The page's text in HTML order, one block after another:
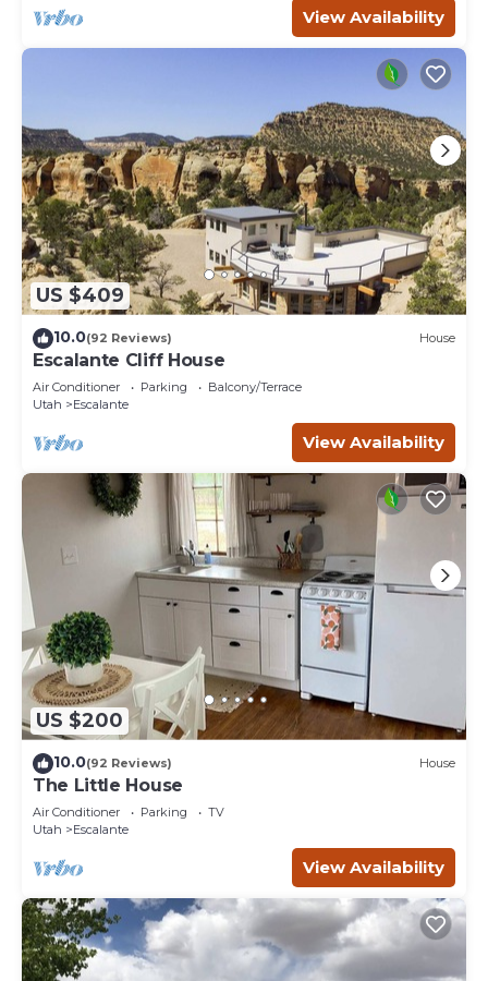
View Availability
US $409
10.0(92 Reviews) House
Escalante Cliff House
Air Conditioner Parking
Balcony/Terrace
Utah
Escalante
View Availability
US $200
10.0(92 Reviews) House
The Little House
Air Conditioner Parking
TV
Utah
Escalante
View Availability